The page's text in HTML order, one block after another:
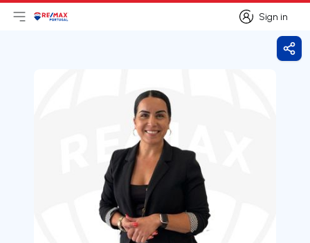
Sign in
Sign in
Open main menu
LogoGo to homepage